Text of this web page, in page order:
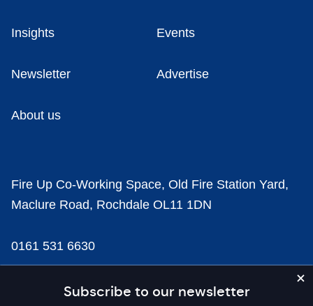
Subscribe to our newsletter
Insights Events
Newsletter Advertise
About us
Fire Up Co-Working Space, Old Fire Station Yard,
Maclure Road, Rochdale OL11 1DN
0161 531 6630
news@businesscloud.co.uk